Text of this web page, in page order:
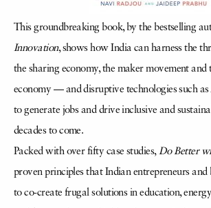
This groundbreaking book, by the bestselling
Innovation, shows how India can harness the
the sharing economy, the maker movement and
economy — and disruptive technologies such
to generate jobs and drive inclusive and
decades to come.
Packed with over fifty case studies,Do Better
proven principles that Indian entrepreneurs and
to co-create frugal solutions in education,